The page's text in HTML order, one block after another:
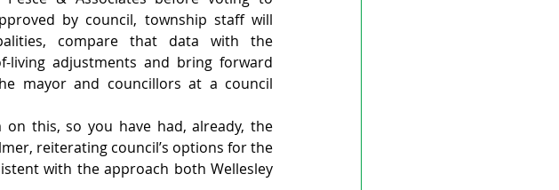
by council, township staff will
compare that data with the
living adjustments and bring forward
mayor and councillors at a council
this, so you have had, already, the
reiterating council’s options for the
with the approach both Wellesley